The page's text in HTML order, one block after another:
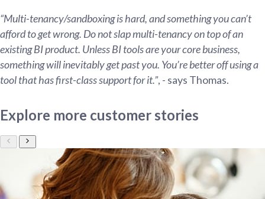
“Multi-tenancy/sandboxing is hard, and something you can’t
afford to get wrong. Do not slap multi-tenancy on top of an
existing BI product. Unless BI tools are your core business,
something will inevitably get past you. You’re better off using a
tool that has first-class support for it.”, - says Thomas.
Explore more customer stories